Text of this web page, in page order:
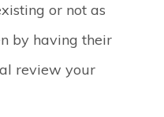
or not as
by having their
review your